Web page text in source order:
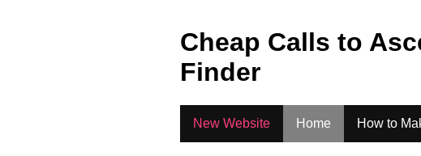
Cheap Calls to
Finder
New Website Home How to